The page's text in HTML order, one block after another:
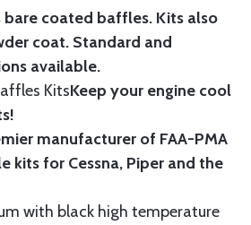
coated baffles. Kits also
coat. Standard and
available.
KitsKeep your engine cool
manufacturer of FAA-PMA
kits for Cessna, Piper and the
with black high temperature